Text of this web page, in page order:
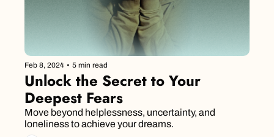
Feb 8, 2024 • 5 min read
Unlock the Secret to Your
Deepest Fears
Move beyond helplessness, uncertainty, and
loneliness to achieve your dreams.